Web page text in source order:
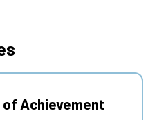
Achievement